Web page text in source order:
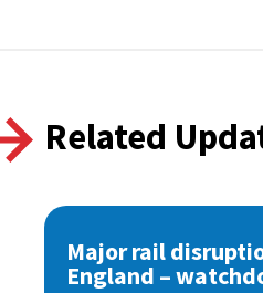
Related
Major rail
England –